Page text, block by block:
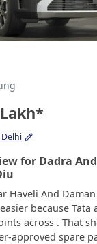
for Dadra
Haveli And
because Tata
across . That
approved spare